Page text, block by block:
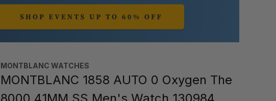
MONTBLANC WATCHES
MONTBLANC 1858 AUTO 0 Oxygen The